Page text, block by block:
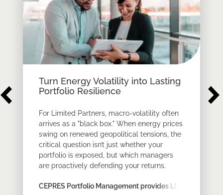
Turn Energy Volatility into Lasting
Portfolio Resilience
For Limited Partners, macro-volatility often
arrives as a "black box." When energy prices
swing on renewed geopolitical tensions, the
critical question isn’t just whether your
portfolio is exposed, but which managers
are proactively defending your returns.
CEPRES Portfolio Management provides LPs